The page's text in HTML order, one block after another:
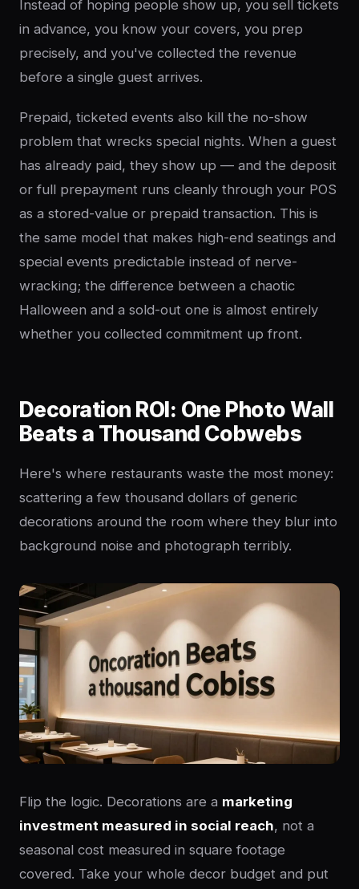
Instead of hoping people show up, you sell tickets
in advance, you know your covers, you prep
precisely, and you've collected the revenue
before a single guest arrives.
Prepaid, ticketed events also kill the no-show
problem that wrecks special nights. When a guest
has already paid, they show up — and the deposit
or full prepayment runs cleanly through your POS
as a stored-value or prepaid transaction. This is
the same model that makes high-end seatings and
special events predictable instead of nerve-
wracking; the difference between a chaotic
Halloween and a sold-out one is almost entirely
whether you collected commitment up front.
Decoration ROI: One Photo Wall
Beats a Thousand Cobwebs
Here's where restaurants waste the most money:
scattering a few thousand dollars of generic
decorations around the room where they blur into
background noise and photograph terribly.
Flip the logic. Decorations are a marketing
investment measured in social reach, not a
seasonal cost measured in square footage
covered. Take your whole decor budget and put